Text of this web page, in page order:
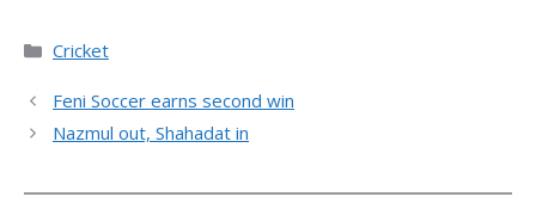
Categories
Cricket
Feni Soccer earns second win
Nazmul out, Shahadat in